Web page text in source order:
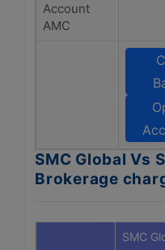
Account
AMC
SMC Global Vs
Brokerage
SMC